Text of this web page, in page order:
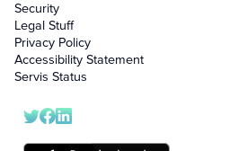
Security
Legal Stuff
Privacy Policy
Accessibility Statement
Servis Status